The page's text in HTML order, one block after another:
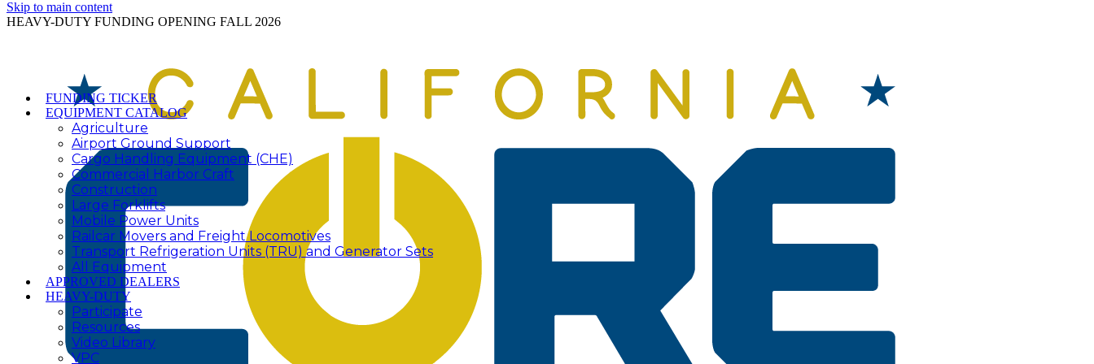
Skip to main content
HEAVY-DUTY FUNDING OPENING FALL 2026
FUNDING TICKER
EQUIPMENT CATALOG
Agriculture
Airport Ground Support
Cargo Handling Equipment (CHE)
Commercial Harbor Craft
Construction
Large Forklifts
Mobile Power Units
Railcar Movers and Freight Locomotives
Transport Refrigeration Units (TRU) and Generator Sets
All Equipment
APPROVED DEALERS
HEAVY-DUTY
Participate
Resources
Video Library
VPC